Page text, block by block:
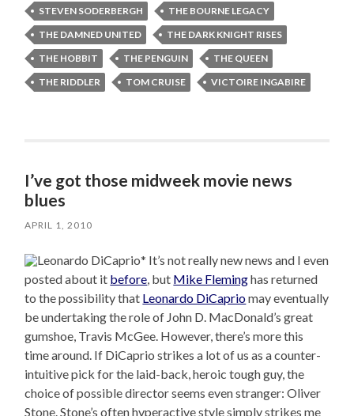
STEVEN SODERBERGH
THE BOURNE LEGACY
THE DAMNED UNITED
THE DARK KNIGHT RISES
THE HOBBIT
THE PENGUIN
THE QUEEN
THE RIDDLER
TOM CRUISE VICTOIRE INGABIRE
I’ve got those midweek movie news
blues
APRIL 1, 2010
* It’s not really new news and I even
posted about it before, but Mike Fleminghas returned
to the possibility that Leonardo DiCapriomay eventually
be undertaking the role of John D. MacDonald’s great
gumshoe, Travis McGee. However, there’s more this
time around. If DiCaprio strikes a lot of us as a counter-
intuitive pick for the laid-back, heroic tough guy, the
choice of possible director seems even stranger: Oliver
Stone. Stone’s often hyperactive style simply strikes me